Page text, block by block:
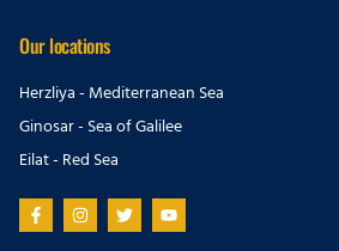
Our locations
Herzliya - Mediterranean Sea
Ginosar - Sea of Galilee
Eilat - Red Sea